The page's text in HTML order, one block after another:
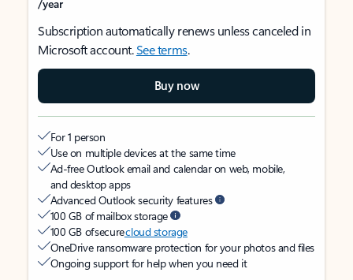
/year
Subscription automatically renews unless canceled in
Microsoft account.See terms.
Buy now
For 1 person
Use on multiple devices at the same time
Ad-free Outlook email and calendar on web, mobile,
and desktop apps
Advanced Outlook security features
100 GB of mailbox storage
100 GB of securecloud storage
OneDrive ransomware protection for your photos and files
Ongoing support for help when you need it